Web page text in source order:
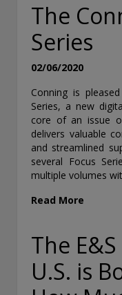
The
Series
02/06/2020
Conning is
Series, a new
core of an issue
delivers valuable
and streamlined
several Focus
multiple volumes
Read More
The
U.S. is